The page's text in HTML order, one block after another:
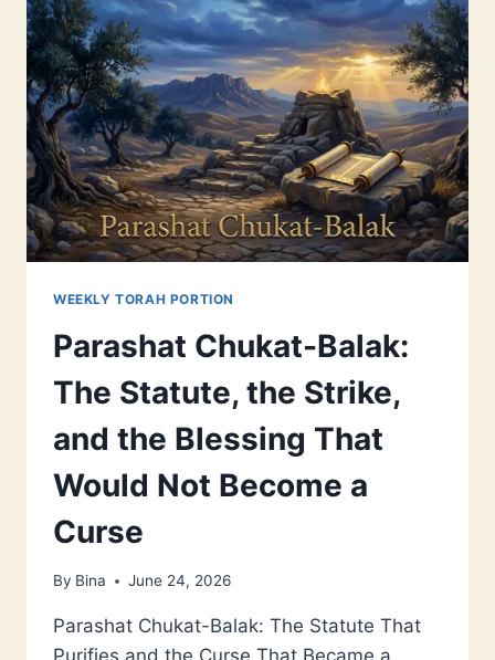
WEEKLY TORAH PORTION
Parashat Chukat-Balak:
The Statute, the Strike,
and the Blessing That
Would Not Become a
Curse
By Bina June 24, 2026
Parashat Chukat-Balak: The Statute That